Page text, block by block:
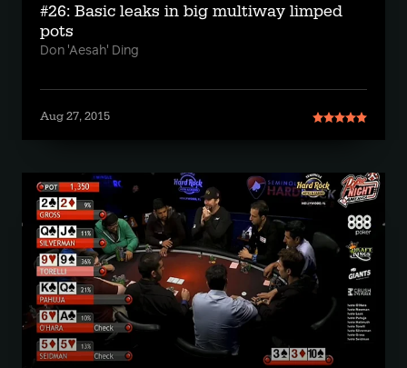
#26: Basic leaks in big multiway limped
pots
Don 'Aesah' Ding
Aug 27, 2015